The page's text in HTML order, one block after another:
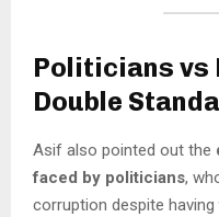
Politicians vs
Double
Asif also pointed out the
faced by politicians,
corruption despite having